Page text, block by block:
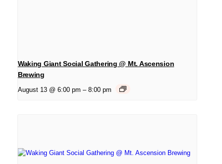
Waking Giant Social Gathering @ Mt. Ascension
Brewing
August 13 @ 6:00 pm – 8:00 pm